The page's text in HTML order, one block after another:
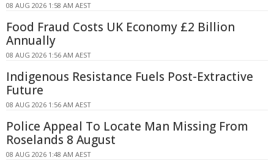
08 AUG 2026 1:58 AM AEST
Food Fraud Costs UK Economy £2 Billion
Annually
08 AUG 2026 1:56 AM AEST
Indigenous Resistance Fuels Post-Extractive
Future
08 AUG 2026 1:56 AM AEST
Police Appeal To Locate Man Missing From
Roselands 8 August
08 AUG 2026 1:48 AM AEST